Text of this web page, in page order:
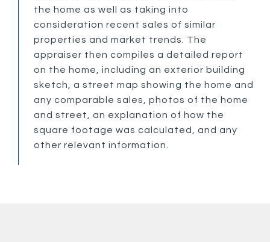
the home as well as taking into
consideration recent sales of similar
properties and market trends. The
appraiser then compiles a detailed report
on the home, including an exterior building
sketch, a street map showing the home and
any comparable sales, photos of the home
and street, an explanation of how the
square footage was calculated, and any
other relevant information.